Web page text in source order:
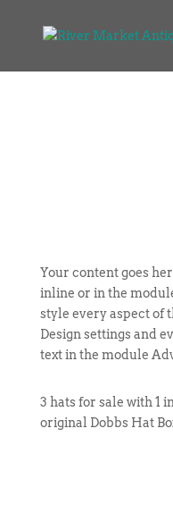
Your content goes
inline or in the
style every aspect of
Design settings and
text in the module
3 hats for sale with 1
original Dobbs Hat